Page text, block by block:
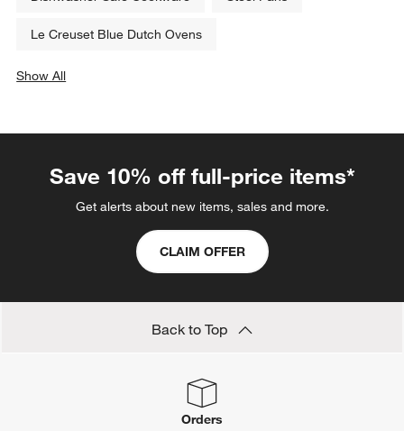
Le Creuset Blue Dutch Ovens
Show All
Save 10% off full-price items*
Get alerts about new items, sales and more.
CLAIM OFFER
Back to Top
Orders